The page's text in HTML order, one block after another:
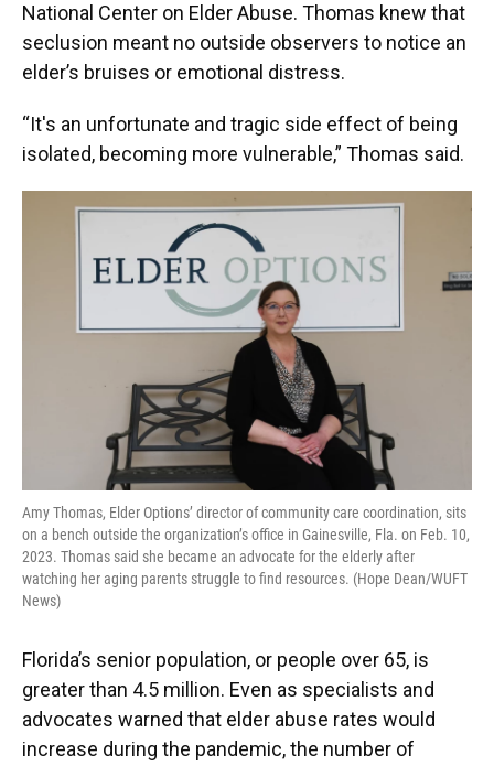
National Center on Elder Abuse. Thomas knew that
seclusion meant no outside observers to notice an
elder’s bruises or emotional distress.
“It's an unfortunate and tragic side effect of being
isolated, becoming more vulnerable,” Thomas said.
Amy Thomas, Elder Options’ director of community care coordination, sits
on a bench outside the organization’s office in Gainesville, Fla. on Feb. 10,
2023. Thomas said she became an advocate for the elderly after
watching her aging parents struggle to find resources. (Hope Dean/WUFT
News)
Florida’s senior population, or people over 65, is
greater than 4.5 million. Even as specialists and
advocates warned that elder abuse rates would
increase during the pandemic, the number of